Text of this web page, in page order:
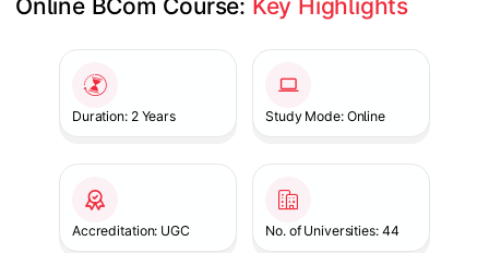
Online BCom Course: Key Highlights
Duration: 2 Years Study Mode: Online
Accreditation: UGC No. of Universities: 44